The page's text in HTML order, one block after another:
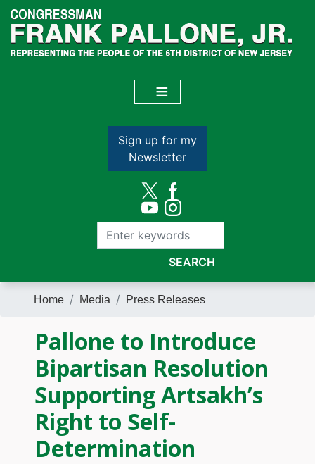
Skip
main
content
Sign up for my
Newsletter
Home Media Press Releases
Pallone to Introduce
Bipartisan Resolution
Supporting Artsakh’s
Right to Self-
Determination